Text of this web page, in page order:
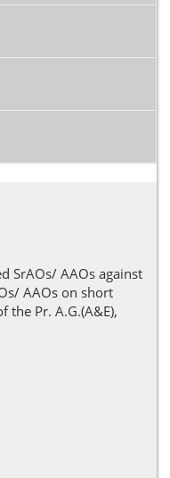
SrAOs/ AAOs against
AAOs on short
the Pr. A.G.(A&E),